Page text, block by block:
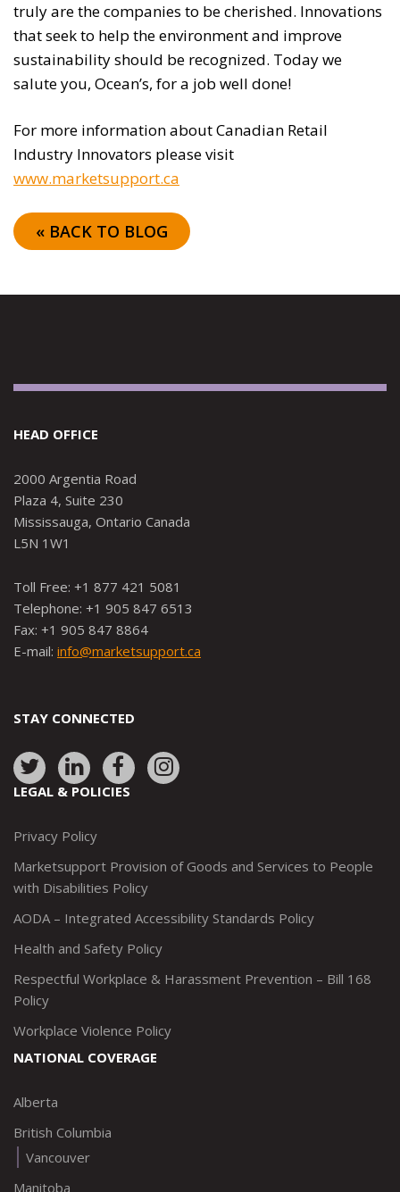
truly are the companies to be cherished. Innovations
that seek to help the environment and improve
sustainability should be recognized. Today we
salute you, Ocean’s, for a job well done!
For more information about Canadian Retail
Industry Innovators please visit
www.marketsupport.ca
« BACK TO BLOG
HEAD OFFICE
2000 Argentia Road
Plaza 4, Suite 230
Mississauga, Ontario Canada
L5N 1W1
Toll Free: +1 877 421 5081
Telephone: +1 905 847 6513
Fax: +1 905 847 8864
E-mail: info@marketsupport.ca
STAY CONNECTED
Link
to:
Link
to:
Link
to:
Link
to:
LEGAL & POLICIES
Privacy Policy
Marketsupport Provision of Goods and Services to People
with Disabilities Policy
AODA – Integrated Accessibility Standards Policy
Health and Safety Policy
Respectful Workplace & Harassment Prevention – Bill 168
Policy
Workplace Violence Policy
NATIONAL COVERAGE
Alberta
British Columbia
Vancouver
Manitoba